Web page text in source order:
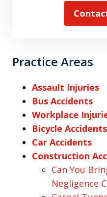
Practice Areas
Assault Injuries
Bus Accidents
Workplace
Bicycle Accidents
Car Accidents
Construction
Can You
Negligence